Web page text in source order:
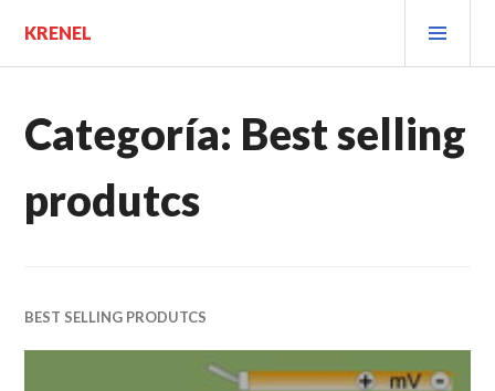
contenido.
KRENEL
Categoría: Best selling
produtcs
BEST SELLING PRODUTCS